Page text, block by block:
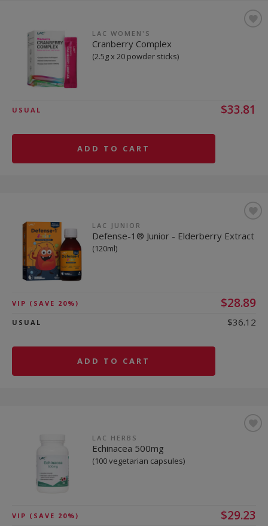
LAC WOMEN'S
Cranberry Complex
(2.5g x 20 powder sticks)
USUAL $33.81
ADD TO CART
LAC JUNIOR
Defense-1® Junior - Elderberry Extract
(120ml)
VIP (SAVE 20%) $28.89
USUAL $36.12
ADD TO CART
LAC HERBS
Echinacea 500mg
(100 vegetarian capsules)
VIP (SAVE 20%) $29.23